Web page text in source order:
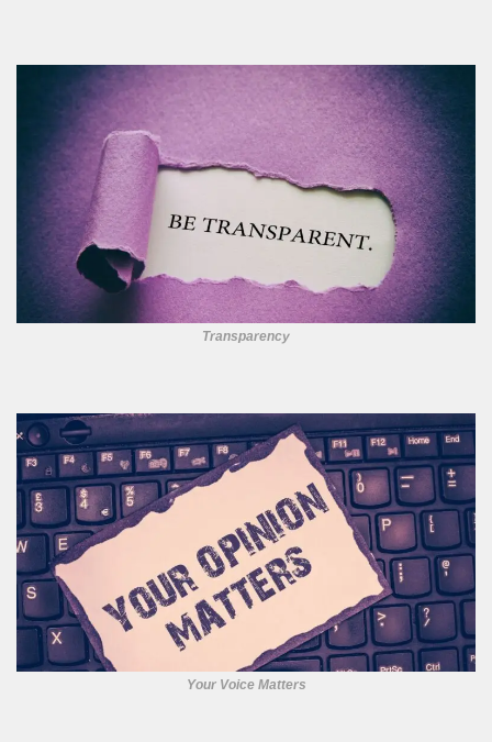
Transparency
Your Voice Matters